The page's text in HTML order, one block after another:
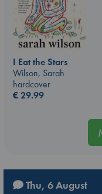
I Eat the Stars
Wilson, Sarah
hardcover
€29.99
Thu, 6 August